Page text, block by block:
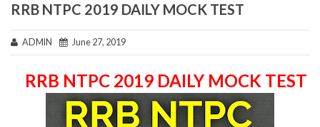
RRB NTPC 2019 DAILY MOCK TEST
ADMIN June 27, 2019
RRB NTPC 2019 DAILY MOCK TEST